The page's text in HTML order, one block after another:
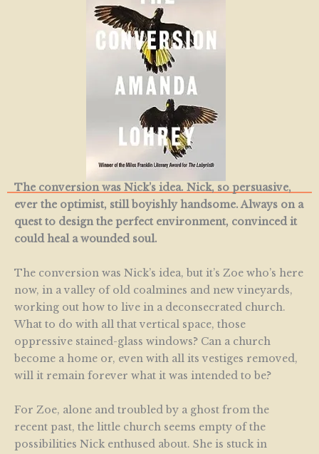
The conversion was Nick’s idea. Nick, so persuasive,
ever the optimist, still boyishly handsome. Always on a
quest to design the perfect environment, convinced it
could heal a wounded soul.
The conversion was Nick’s idea, but it’s Zoe who’s here
now, in a valley of old coalmines and new vineyards,
working out how to live in a deconsecrated church.
What to do with all that vertical space, those
oppressive stained-glass windows? Can a church
become a home or, even with all its vestiges removed,
will it remain forever what it was intended to be?
For Zoe, alone and troubled by a ghost from the
recent past, the little church seems empty of the
possibilities Nick enthused about. She is stuck in